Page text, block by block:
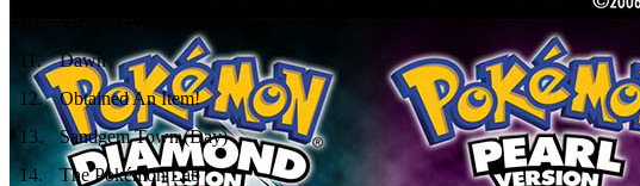
11.
Dawn
12.
Obtained An Item!
13.
Sandgem Town (Day)
14.
The Pokémon Lab